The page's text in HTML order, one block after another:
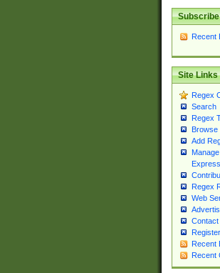
Subscribe
Recent
Site Links
Regex
Search
Regex
Browse
Add
Regex
Web
Contact
Register
Recent
Recent